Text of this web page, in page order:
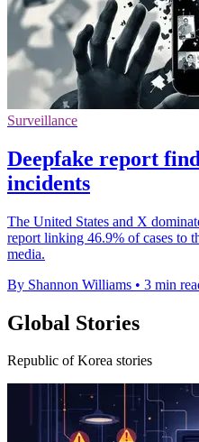
Surveillance
Deepfake report
incidents
The United States and X
report linking 46.9% of cases to
media.
By Shannon Williams • 3 min
Global Stories
Republic of Korea stories